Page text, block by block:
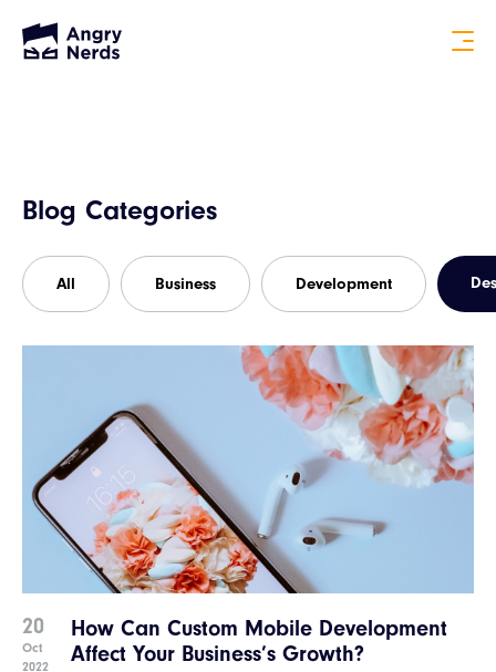
Blog Categories
All Business Development
20
Oct
2022
How Can Custom Mobile Development
Affect Your Business’s Growth?